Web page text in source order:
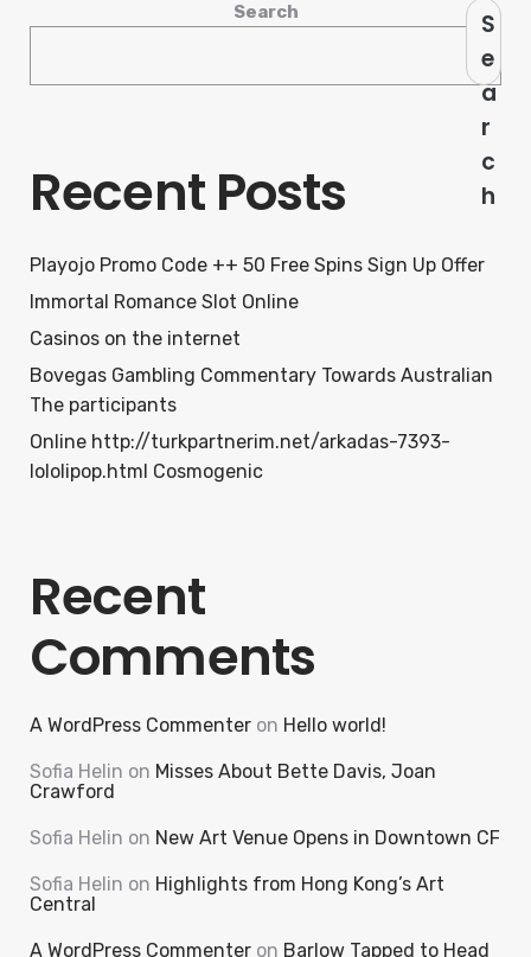
Search
S
e
a
r
c
h
Recent Posts
Playojo Promo Code ++ 50 Free Spins Sign Up Offer
Immortal Romance Slot Online
Casinos on the internet
Bovegas Gambling Commentary Towards Australian
The participants
Online http://turkpartnerim.net/arkadas-7393-
lololipop.html Cosmogenic
Recent
Comments
A WordPress Commenter on Hello world!
Sofia Helin on Misses About Bette Davis, Joan
Crawford
Sofia Helin on New Art Venue Opens in Downtown CF
Sofia Helin on Highlights from Hong Kong’s Art
Central
A WordPress Commenter on Barlow Tapped to Head